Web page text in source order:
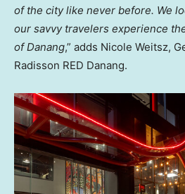
of the city like never before. We
our savvy travelers experience
of Danang,” adds Nicole Weitsz,
Radisson RED Danang.